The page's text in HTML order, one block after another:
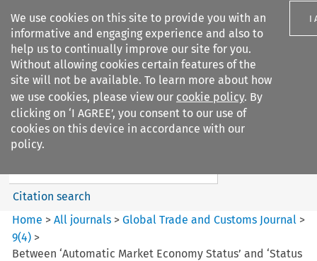
We use cookies on this site to provide you with an
informative and engaging experience and also to
help us to continually improve our site for you.
Without allowing cookies certain features of the
site will not be available. To learn more about how
we use cookies, please view our cookie policy. By
clicking on ‘I AGREE’, you consent to our use of
cookies on this device in accordance with our
policy.
I
Search filters
Global Trade and Customs
Journal
Search content
Citation search
Home >All journals >Global Trade and Customs Journal >
9(4) >
Between ‘Automatic Market Economy Status’ and ‘Status